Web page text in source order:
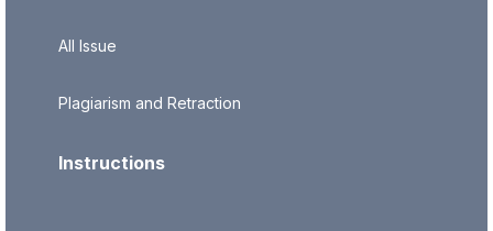
All Issue
Plagiarism and Retraction
Instructions